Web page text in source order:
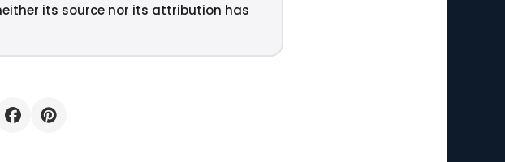
its source nor its attribution has